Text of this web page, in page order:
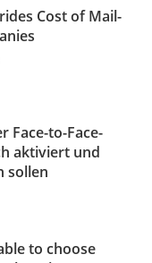
Cost of Mail-
Face-to-Face-
aktiviert und
sollen
to choose